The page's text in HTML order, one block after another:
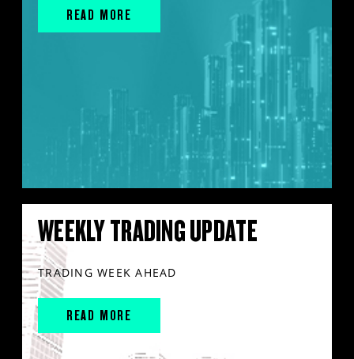
READ MORE
WEEKLY TRADING UPDATE
TRADING WEEK AHEAD
READ MORE